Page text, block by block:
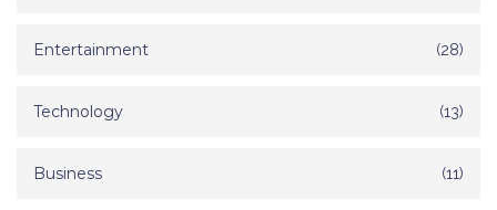
Entertainment (28)
Technology (13)
Business (11)